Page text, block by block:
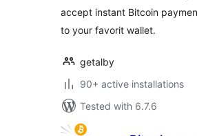
accept instant Bitcoin
to your favorit wallet.
getalby
90+ active installations
Tested with 6.7.6